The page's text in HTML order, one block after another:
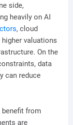
side,
heavily on AI
, cloud
valuations
On the
data
can reduce
benefit from
are